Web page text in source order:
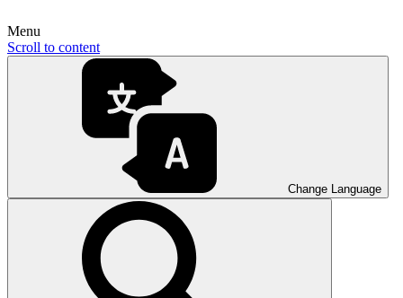
Menu
Scroll to content
Change Language